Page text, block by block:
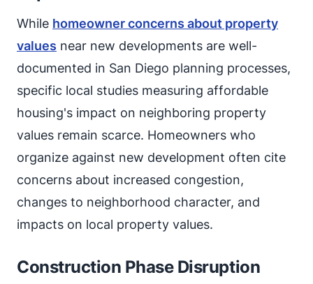
While homeowner concerns about property
values near new developments are well-
documented in San Diego planning processes,
specific local studies measuring affordable
housing's impact on neighboring property
values remain scarce. Homeowners who
organize against new development often cite
concerns about increased congestion,
changes to neighborhood character, and
impacts on local property values.
Construction Phase Disruption